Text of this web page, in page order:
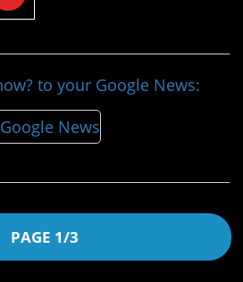
to your Google News:
PAGE 1/3